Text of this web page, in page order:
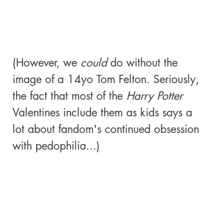
(However, we could do without the
image of a 14yo Tom Felton. Seriously,
the fact that most of the Harry Potter
Valentines include them as kids says a
lot about fandom's continued obsession
with pedophilia...)